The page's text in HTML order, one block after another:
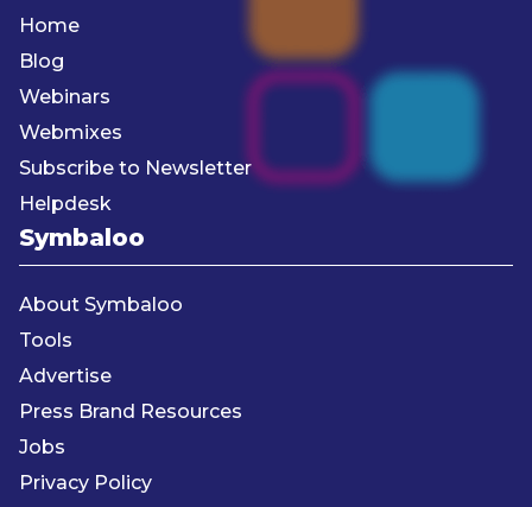
Home
Blog
Webinars
Webmixes
Subscribe to Newsletter
Helpdesk
Symbaloo
About Symbaloo
Tools
Advertise
Press Brand Resources
Jobs
Privacy Policy